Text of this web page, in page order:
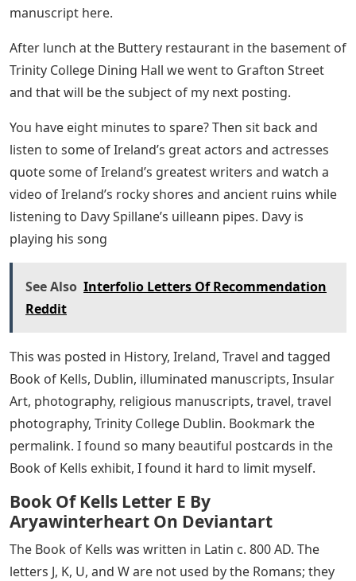
manuscript here.
After lunch at the Buttery restaurant in the basement of
Trinity College Dining Hall we went to Grafton Street
and that will be the subject of my next posting.
You have eight minutes to spare? Then sit back and
listen to some of Ireland’s great actors and actresses
quote some of Ireland’s greatest writers and watch a
video of Ireland’s rocky shores and ancient ruins while
listening to Davy Spillane’s uilleann pipes. Davy is
playing his song
See Also Interfolio Letters Of Recommendation
Reddit
This was posted in History, Ireland, Travel and tagged
Book of Kells, Dublin, illuminated manuscripts, Insular
Art, photography, religious manuscripts, travel, travel
photography, Trinity College Dublin. Bookmark the
permalink. I found so many beautiful postcards in the
Book of Kells exhibit, I found it hard to limit myself.
Book Of Kells Letter E By
Aryawinterheart On Deviantart
The Book of Kells was written in Latin c. 800 AD. The
letters J, K, U, and W are not used by the Romans; they